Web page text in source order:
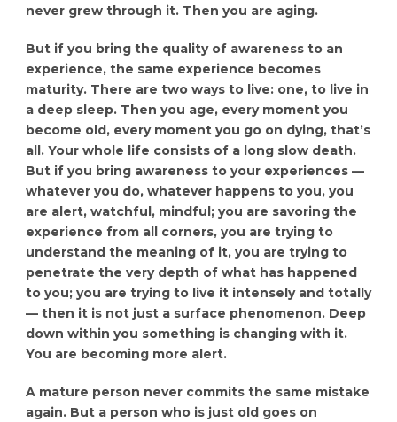
never grew through it. Then you are aging.
But if you bring the quality of awareness to an
experience, the same experience becomes
maturity. There are two ways to live: one, to live in
a deep sleep. Then you age, every moment you
become old, every moment you go on dying, that’s
all. Your whole life consists of a long slow death.
But if you bring awareness to your experiences —
whatever you do, whatever happens to you, you
are alert, watchful, mindful; you are savoring the
experience from all corners, you are trying to
understand the meaning of it, you are trying to
penetrate the very depth of what has happened
to you; you are trying to live it intensely and totally
— then it is not just a surface phenomenon. Deep
down within you something is changing with it.
You are becoming more alert.
A mature person never commits the same mistake
again. But a person who is just old goes on